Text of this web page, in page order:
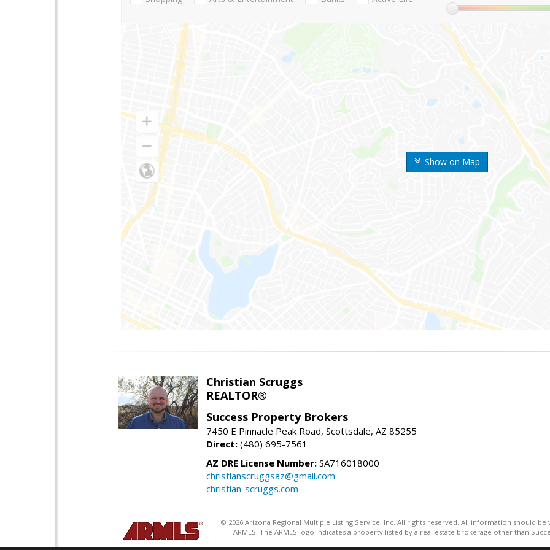
Show on Map
Christian Scruggs
REALTOR®
Success Property Brokers
7450 E Pinnacle Peak Road, Scottsdale, AZ 85255
Direct: (480) 695-7561
AZ DRE License Number: SA716018000
christianscruggsaz@gmail.com
christian-scruggs.com
© 2026 Arizona Regional Multiple Listing Service, Inc. All rights reserved. All information should
ARMLS. The ARMLS logo indicates a property listed by a real estate brokerage other than